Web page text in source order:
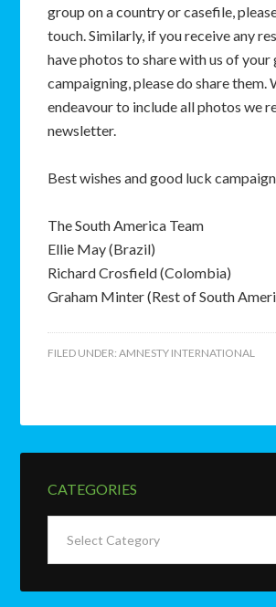
group on a country or casefile,
touch. Similarly, if you receive any
have photos to share with us of your
campaigning, please do share them.
endeavour to include all photos we
newsletter.
Best wishes and good luck
The South America Team
Ellie May (Brazil)
Richard Crosfield (Colombia)
Graham Minter (Rest of South
FILED UNDER:AMNESTY INTERNATIONAL
CATEGORIES